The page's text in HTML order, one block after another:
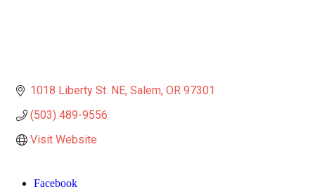
1018 Liberty St. NE Salem OR 97301
(503) 489-9556
Visit Website
Facebook